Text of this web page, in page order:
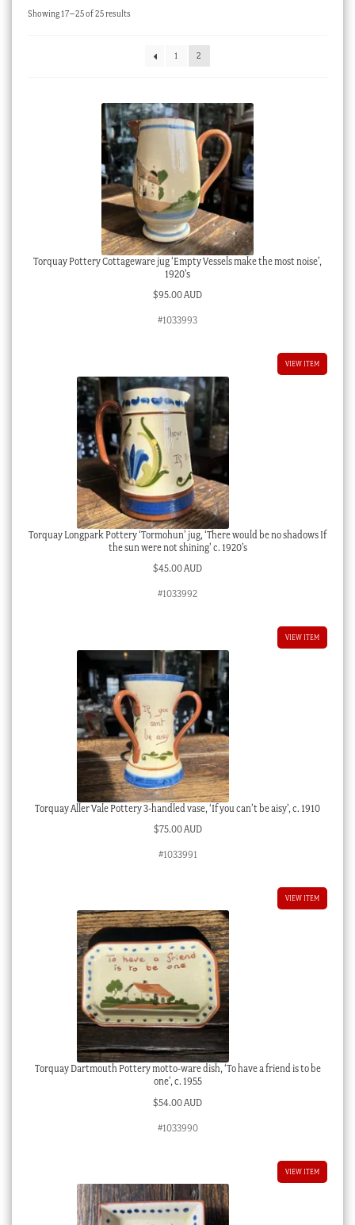
Checkout
Showing 17–25 of 25 resultsSorted
1
2
Torquay Pottery Cottageware jug ‘Empty Vessels make the most noise’,
1920’s
$95.00 AUD
#1033993
VIEW ITEM
Torquay Longpark Pottery ‘Tormohun’ jug, ‘There would be no shadows If
the sun were not shining’ c. 1920’s
$45.00 AUD
#1033992
VIEW ITEM
Torquay Aller Vale Pottery 3-handled vase, ‘If you can’t be aisy’, c. 1910
$75.00 AUD
#1033991
VIEW ITEM
Torquay Dartmouth Pottery motto-ware dish, ‘To have a friend is to be
one’, c. 1955
$54.00 AUD
#1033990
VIEW ITEM